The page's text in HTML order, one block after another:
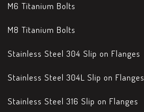
M6 Titanium Bolts
M8 Titanium Bolts
Stainless Steel 304 Slip on Flanges
Stainless Steel 304L Slip on Flanges
Stainless Steel 316 Slip on Flanges